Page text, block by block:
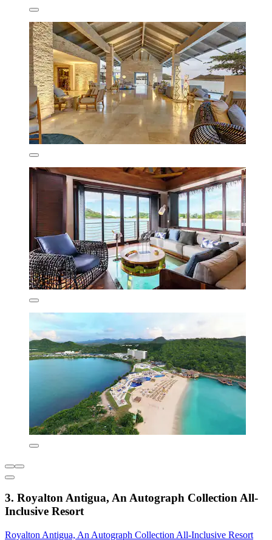
3. Royalton Antigua, An Autograph Collection All-
Inclusive Resort
Royalton Antigua, An Autograph Collection All-Inclusive Resort